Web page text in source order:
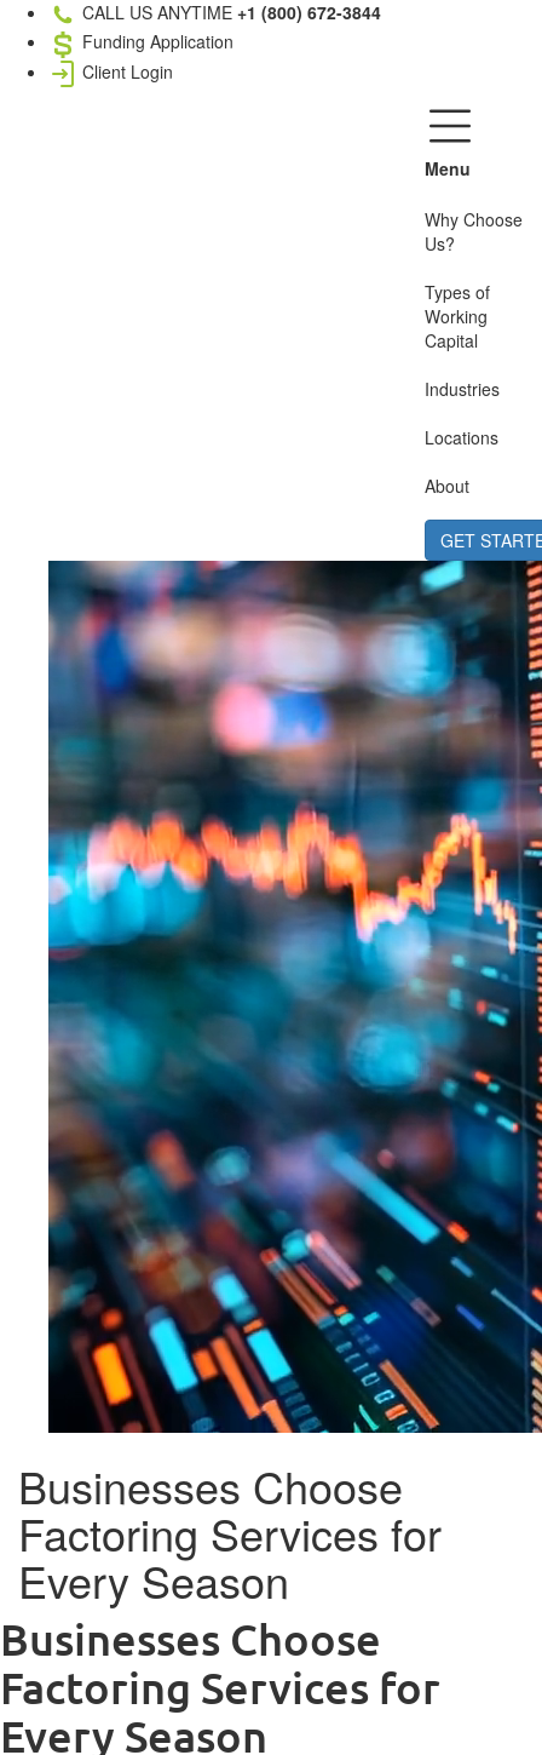
CALL US ANYTIME +1 (800) 672-3844
Funding Application
Client Login
Menu
Why Choose
Us?
Types of
Working
Capital
Industries
Locations
About
GET
Businesses Choose
Factoring Services for
Every Season
Businesses Choose
Factoring Services for
Every Season